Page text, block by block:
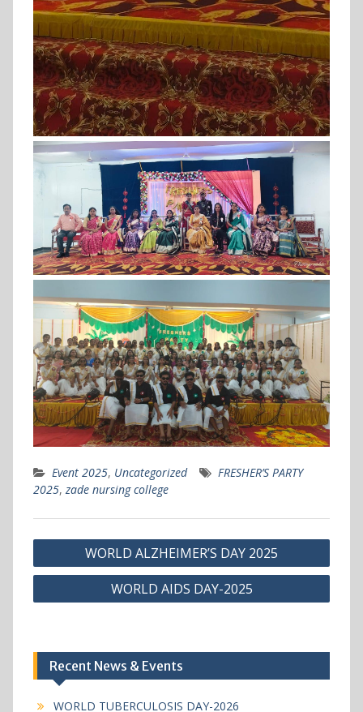
Event 2025, Uncategorized
FRESHER’S PARTY
2025, zade nursing college
Post
navigation
WORLD ALZHEIMER’S DAY 2025
WORLD AIDS DAY-2025
Recent News & Events
WORLD TUBERCULOSIS DAY-2026